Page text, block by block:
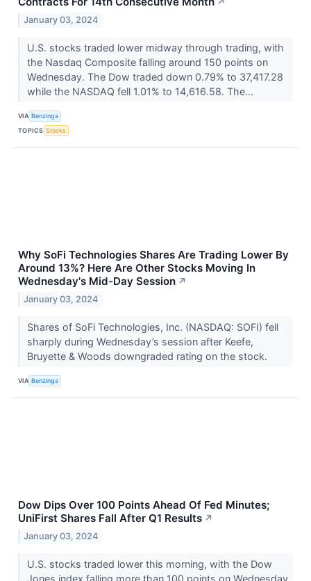
January 03, 2024
U.S. stocks traded lower midway through trading, with
the Nasdaq Composite falling around 150 points on
Wednesday. The Dow traded down 0.79% to 37,417.28
while the NASDAQ fell 1.01% to 14,616.58. The...
VIA Benzinga
TOPICS Stocks
Why SoFi Technologies Shares Are Trading Lower By
Around 13%? Here Are Other Stocks Moving In
Wednesday's Mid-Day Session ↗
January 03, 2024
Shares of SoFi Technologies, Inc. (NASDAQ: SOFI) fell
sharply during Wednesday’s session after Keefe,
Bruyette & Woods downgraded rating on the stock.
VIA Benzinga
Dow Dips Over 100 Points Ahead Of Fed Minutes;
UniFirst Shares Fall After Q1 Results ↗
January 03, 2024
U.S. stocks traded lower this morning, with the Dow
Jones index falling more than 100 points on Wednesday.